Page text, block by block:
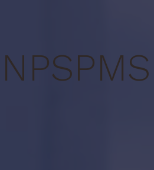
NPSPMS